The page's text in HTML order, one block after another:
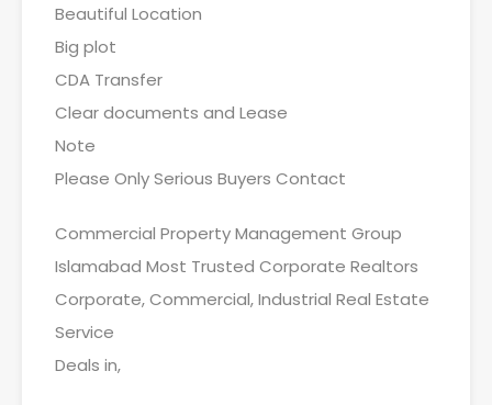
Beautiful Location
Big plot
CDA Transfer
Clear documents and Lease
Note
Please Only Serious Buyers Contact
Commercial Property Management Group
Islamabad Most Trusted Corporate Realtors
Corporate, Commercial, Industrial Real Estate
Service
Deals in,